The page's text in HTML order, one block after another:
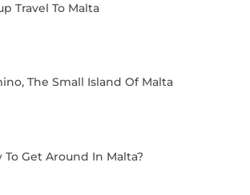
Travel To Malta
The Small Island Of Malta
To Get Around In Malta?